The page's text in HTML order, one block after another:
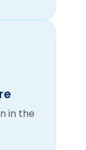
in the